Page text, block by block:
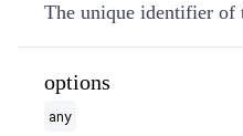
The unique identifier of
options
any